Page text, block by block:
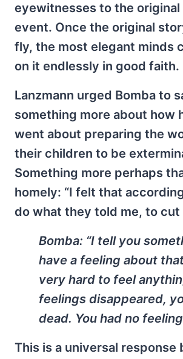
eyewitnesses to the original
event. Once the original
fly, the most elegant minds
on it endlessly in good faith.
Lanzmann urged Bomba to
something more about how
went about preparing the
their children to be
Something more perhaps
homely: “I felt that
do what they told me, to cut
Bomba: “I tell you
have a feeling about
very hard to feel
feelings disappeared,
dead. You had no
This is a universal response